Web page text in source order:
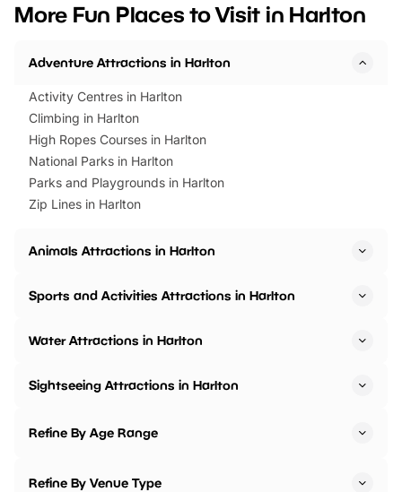
events to…
BeWILDerwood is
More Fun Places to Visit in Harlton
Adventure Attractions in Harlton
Activity Centres in Harlton
Climbing in Harlton
High Ropes Courses in Harlton
National Parks in Harlton
Parks and Playgrounds in Harlton
Zip Lines in Harlton
Animals Attractions in Harlton
Sports and Activities Attractions in Harlton
Water Attractions in Harlton
Sightseeing Attractions in Harlton
Refine By Age Range
Refine By Venue Type